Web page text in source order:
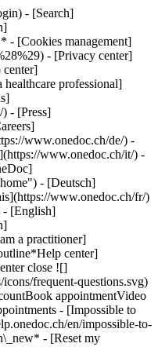
- [Search]
- [Cookies management]
- [Privacy center]
center]
professional]
- [Press]
www.onedoc.ch/de/) -
www.onedoc.ch/it/) -
- [Deutsch]
www.onedoc.ch/fr/)
- [English]
a practitioner]
center]
close ![]
frequent-questions.svg)
appointmentVideo
- [Impossible to
en/impossible-to-
- [Reset my